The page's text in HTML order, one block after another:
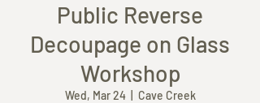
Public Reverse
Decoupage on Glass
Workshop
Wed, Mar 24
  |
Cave Creek